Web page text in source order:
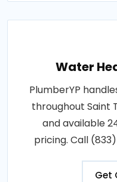
Water
PlumberYP
throughout Saint
and available
pricing. Call
Get